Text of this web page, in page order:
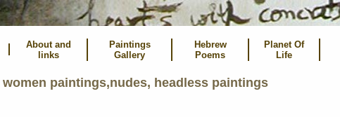
About and
links
Paintings
Gallery
Hebrew
Poems
Planet Of
Life
women paintings,nudes, headless paintings